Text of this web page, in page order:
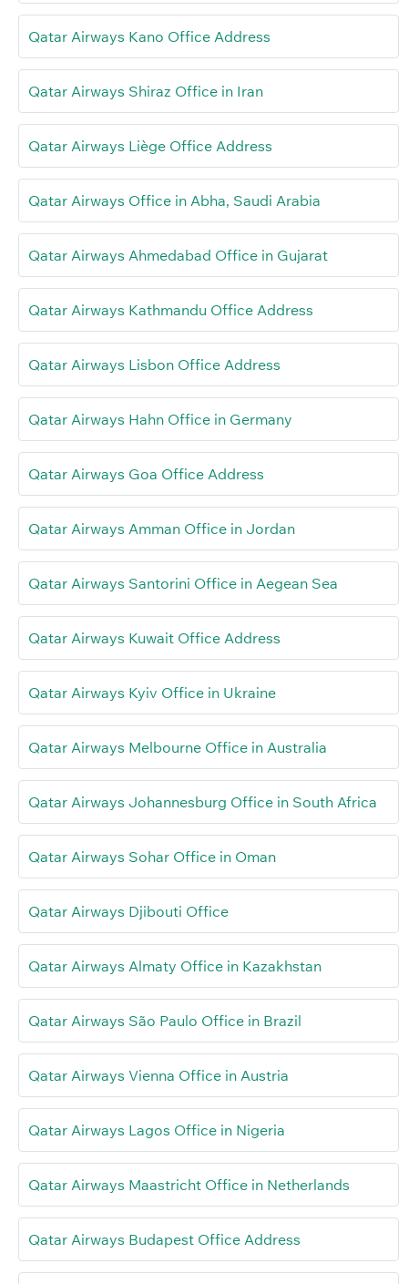
Qatar Airways Kano Office Address
Qatar Airways Shiraz Office in Iran
Qatar Airways Liège Office Address
Qatar Airways Office in Abha, Saudi Arabia
Qatar Airways Ahmedabad Office in Gujarat
Qatar Airways Kathmandu Office Address
Qatar Airways Lisbon Office Address
Qatar Airways Hahn Office in Germany
Qatar Airways Goa Office Address
Qatar Airways Amman Office in Jordan
Qatar Airways Santorini Office in Aegean Sea
Qatar Airways Kuwait Office Address
Qatar Airways Kyiv Office in Ukraine
Qatar Airways Melbourne Office in Australia
Qatar Airways Johannesburg Office in South Africa
Qatar Airways Sohar Office in Oman
Qatar Airways Djibouti Office
Qatar Airways Almaty Office in Kazakhstan
Qatar Airways São Paulo Office in Brazil
Qatar Airways Vienna Office in Austria
Qatar Airways Lagos Office in Nigeria
Qatar Airways Maastricht Office in Netherlands
Qatar Airways Budapest Office Address